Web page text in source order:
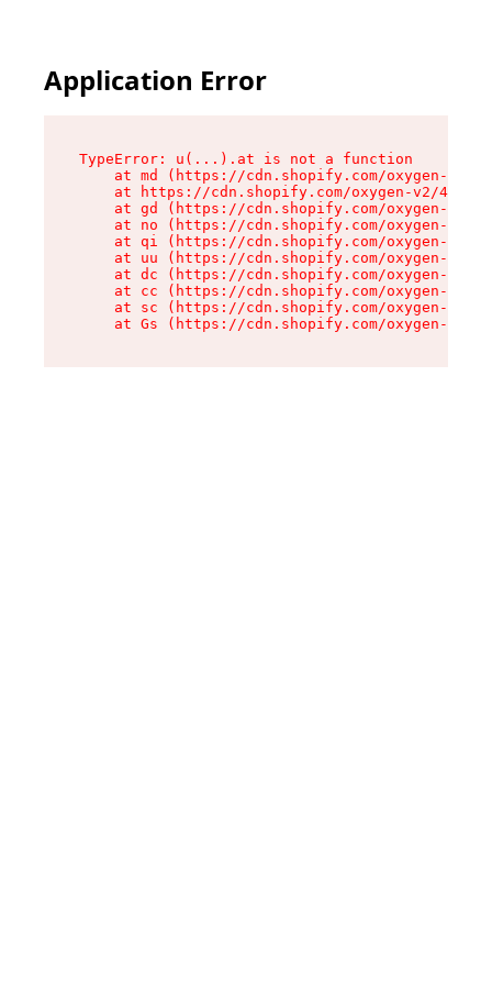
Application Error
TypeError: u(...).at is not a function
at md (https://cdn.shopify.com/oxygen-v2/
at https://cdn.shopify.com/oxygen-v2/
at gd (https://cdn.shopify.com/oxygen-v2/
at no (https://cdn.shopify.com/oxygen-v2/
at qi (https://cdn.shopify.com/oxygen-v2/
at uu (https://cdn.shopify.com/oxygen-v2/
at dc (https://cdn.shopify.com/oxygen-v2/
at cc (https://cdn.shopify.com/oxygen-v2/
at sc (https://cdn.shopify.com/oxygen-v2/
at Gs (https://cdn.shopify.com/oxygen-v2/